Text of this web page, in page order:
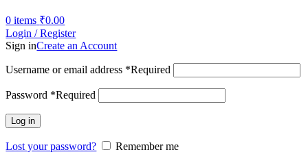
0items ₹0.00
Login / Register
Sign inCreate an Account
Username or email address *Required
Password *Required
Log in
Lost your password?
Remember me